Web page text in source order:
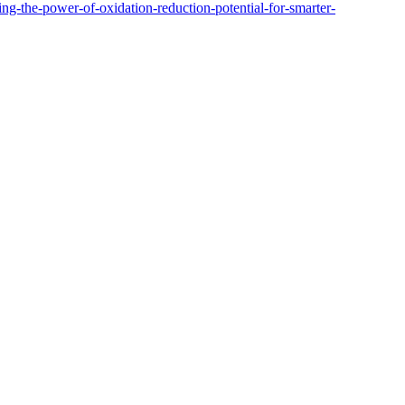
the-power-of-oxidation-reduction-potential-for-smarter-